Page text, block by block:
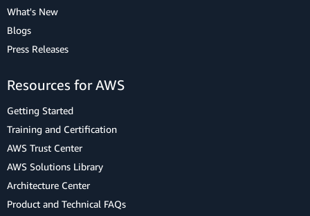
What's New
Blogs
Press Releases
Resources for AWS
Getting Started
Training and Certification
AWS Trust Center
AWS Solutions Library
Architecture Center
Product and Technical FAQs